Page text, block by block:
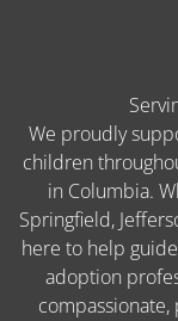
We proudly
children
in Columbia.
Springfield,
here to help
adoption
compassionate,